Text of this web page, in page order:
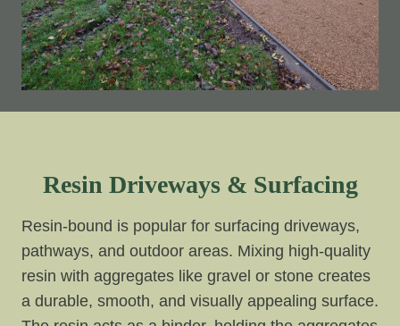
Resin Driveways & Surfacing
Resin-bound is popular for surfacing driveways,
pathways, and outdoor areas. Mixing high-quality
resin with aggregates like gravel or stone creates
a durable, smooth, and visually appealing surface.